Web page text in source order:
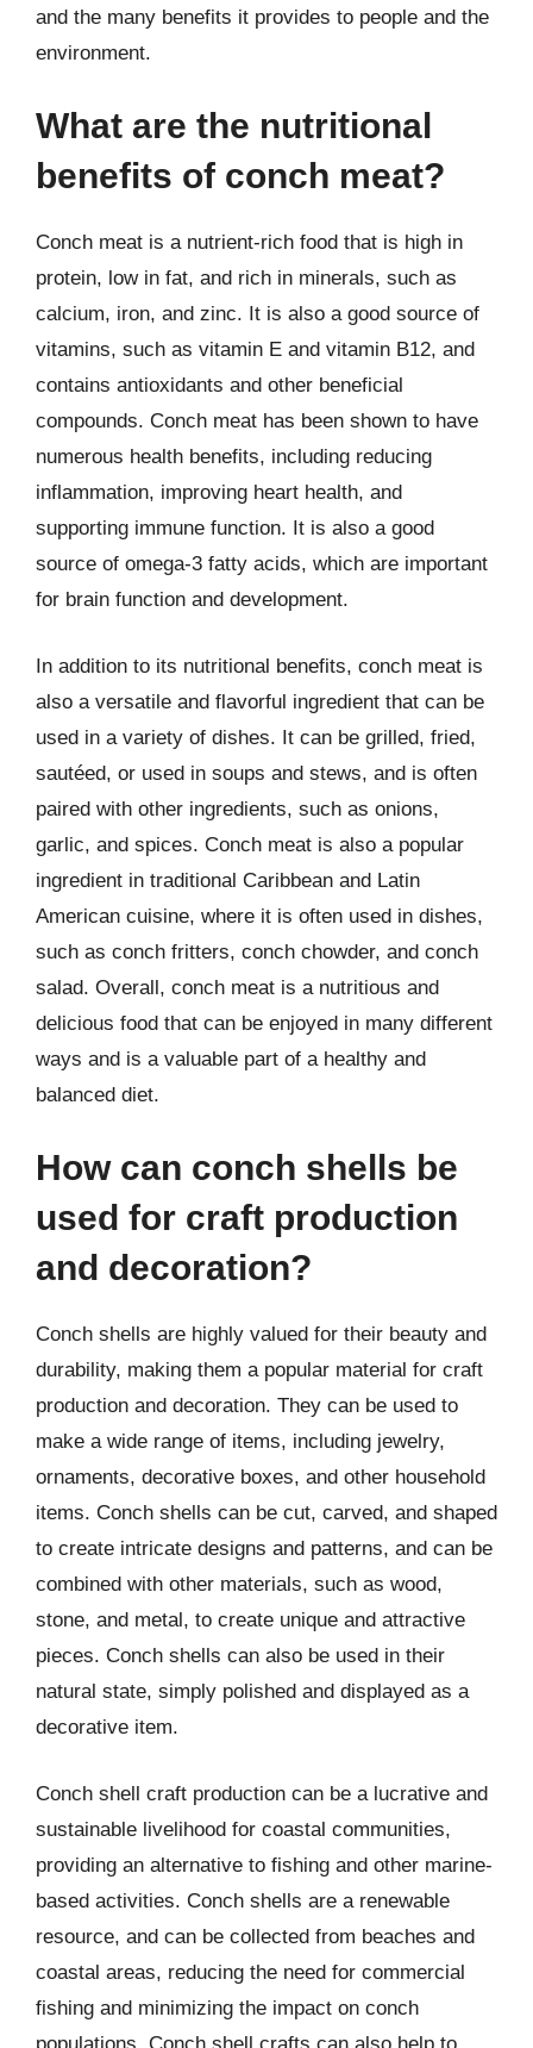
and the many benefits it provides to people and the
environment.
What are the nutritional
benefits of conch meat?
Conch meat is a nutrient-rich food that is high in
protein, low in fat, and rich in minerals, such as
calcium, iron, and zinc. It is also a good source of
vitamins, such as vitamin E and vitamin B12, and
contains antioxidants and other beneficial
compounds. Conch meat has been shown to have
numerous health benefits, including reducing
inflammation, improving heart health, and
supporting immune function. It is also a good
source of omega-3 fatty acids, which are important
for brain function and development.
In addition to its nutritional benefits, conch meat is
also a versatile and flavorful ingredient that can be
used in a variety of dishes. It can be grilled, fried,
sautéed, or used in soups and stews, and is often
paired with other ingredients, such as onions,
garlic, and spices. Conch meat is also a popular
ingredient in traditional Caribbean and Latin
American cuisine, where it is often used in dishes,
such as conch fritters, conch chowder, and conch
salad. Overall, conch meat is a nutritious and
delicious food that can be enjoyed in many different
ways and is a valuable part of a healthy and
balanced diet.
How can conch shells be
used for craft production
and decoration?
Conch shells are highly valued for their beauty and
durability, making them a popular material for craft
production and decoration. They can be used to
make a wide range of items, including jewelry,
ornaments, decorative boxes, and other household
items. Conch shells can be cut, carved, and shaped
to create intricate designs and patterns, and can be
combined with other materials, such as wood,
stone, and metal, to create unique and attractive
pieces. Conch shells can also be used in their
natural state, simply polished and displayed as a
decorative item.
Conch shell craft production can be a lucrative and
sustainable livelihood for coastal communities,
providing an alternative to fishing and other marine-
based activities. Conch shells are a renewable
resource, and can be collected from beaches and
coastal areas, reducing the need for commercial
fishing and minimizing the impact on conch
populations. Conch shell crafts can also help to